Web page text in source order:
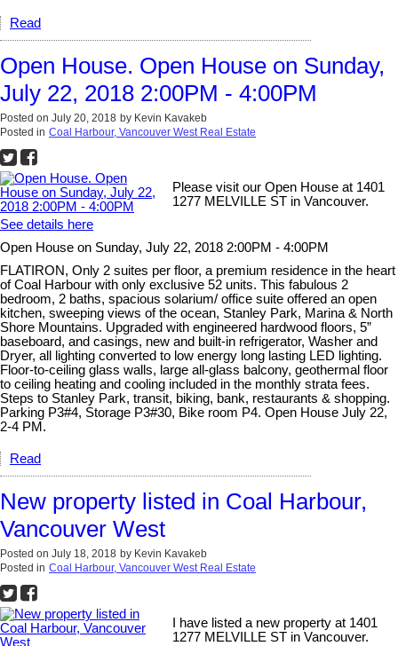
Read
Open House. Open House on Sunday,
July 22, 2018 2:00PM - 4:00PM
Posted on July 20, 2018 by Kevin Kavakeb
Posted in Coal Harbour, Vancouver West Real Estate
Please visit our Open House at 1401
1277 MELVILLE ST in Vancouver.
See details here
Open House on Sunday, July 22, 2018 2:00PM - 4:00PM
FLATIRON, Only 2 suites per floor, a premium residence in the heart
of Coal Harbour with only exclusive 52 units. This fabulous 2
bedroom, 2 baths, spacious solarium/ office suite offered an open
kitchen, sweeping views of the ocean, Stanley Park, Marina & North
Shore Mountains. Upgraded with engineered hardwood floors, 5”
baseboard, and casings, new and built-in refrigerator, Washer and
Dryer, all lighting converted to low energy long lasting LED lighting.
Floor-to-ceiling glass walls, large all-glass balcony, geothermal floor
to ceiling heating and cooling included in the monthly strata fees.
Steps to Stanley Park, transit, biking, bank, restaurants & shopping.
Parking P3#4, Storage P3#30, Bike room P4. Open House July 22,
2-4 PM.
Read
New property listed in Coal Harbour,
Vancouver West
Posted on July 18, 2018 by Kevin Kavakeb
Posted in Coal Harbour, Vancouver West Real Estate
I have listed a new property at 1401
1277 MELVILLE ST in Vancouver.